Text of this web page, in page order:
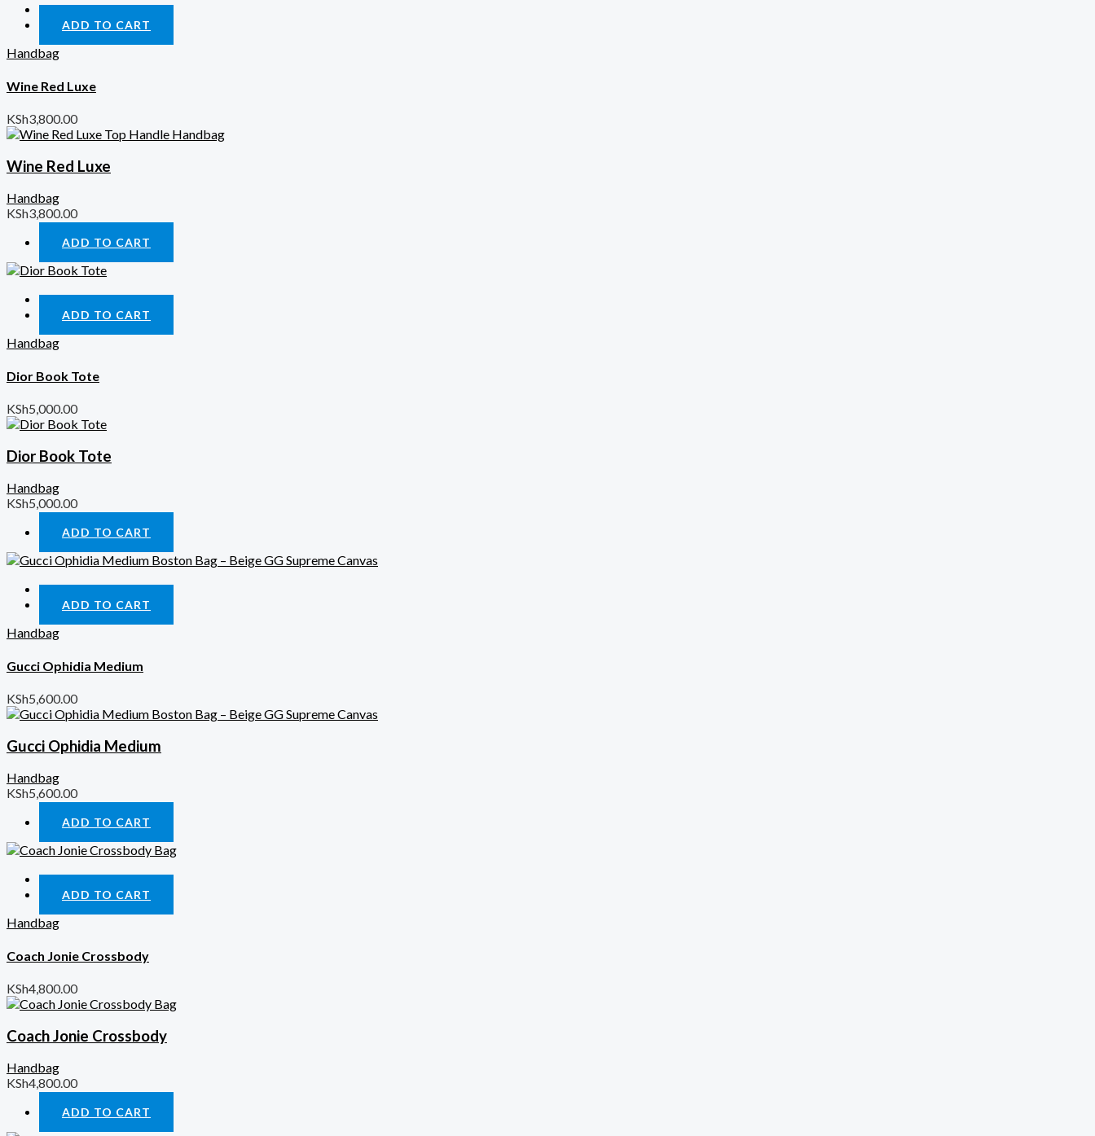
Quick View
ADD TO CART
Handbag
Wine Red Luxe
KSh3,800.00
Wine Red Luxe
Handbag
KSh3,800.00
ADD TO CART
Quick View
ADD TO CART
Handbag
Dior Book Tote
KSh5,000.00
Dior Book Tote
Handbag
KSh5,000.00
ADD TO CART
Quick View
ADD TO CART
Handbag
Gucci Ophidia Medium
KSh5,600.00
Gucci Ophidia Medium
Handbag
KSh5,600.00
ADD TO CART
Quick View
ADD TO CART
Handbag
Coach Jonie Crossbody
KSh4,800.00
Coach Jonie Crossbody
Handbag
KSh4,800.00
ADD TO CART